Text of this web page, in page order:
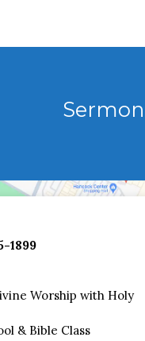
1899
Worship with Holy
& Bible Class